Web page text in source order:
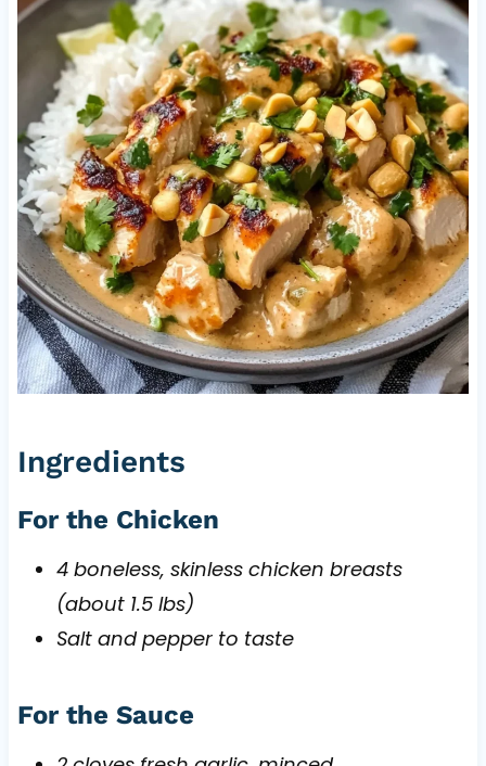
Ingredients
For the Chicken
4 boneless, skinless chicken breasts
(about 1.5 lbs)
Salt and pepper to taste
For the Sauce